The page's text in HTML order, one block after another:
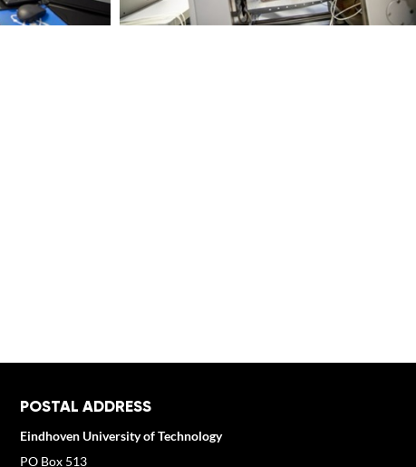
POSTAL ADDRESS
Eindhoven University of Technology
PO Box 513